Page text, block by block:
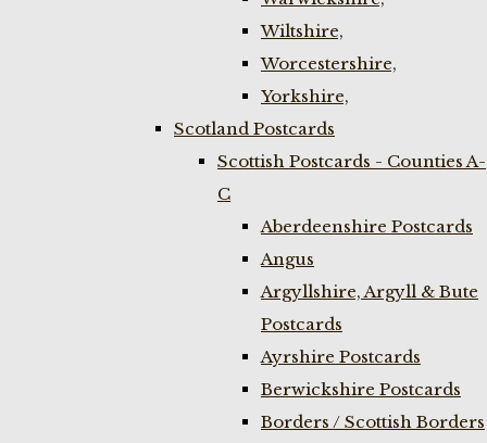
Wiltshire,
Worcestershire,
Yorkshire,
Scotland Postcards
Scottish Postcards - Counties A-
C
Aberdeenshire Postcards
Angus
Argyllshire, Argyll & Bute
Postcards
Ayrshire Postcards
Berwickshire Postcards
Borders / Scottish Borders